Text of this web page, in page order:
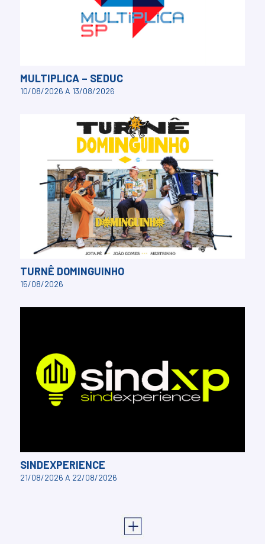
MULTIPLICA – SEDUC
10/08/2026 A 13/08/2026
TURNÊ DOMINGUINHO
15/08/2026
SINDEXPERIENCE
21/08/2026 A 22/08/2026